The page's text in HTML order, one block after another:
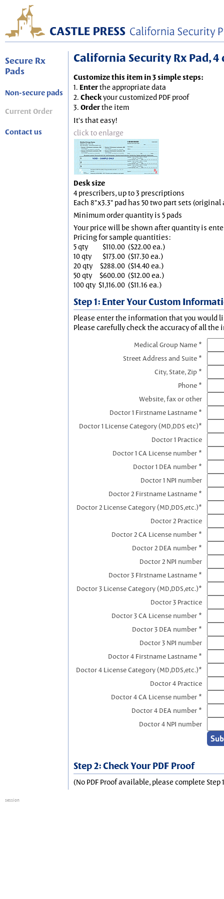
Secure Rx
Pads
Non-secure pads
Current Order
Contact us
California Security Rx Pad,
Customize this item in 3 simple steps:
1. Enterthe appropriate data
2. Checkyour customized PDF proof
3. Orderthe item
It's that easy!
click to enlarge
Desk size
4 prescribers, up to 3 prescriptions
Each 8"x3.3" pad has 50 two part sets
Minimum order quantity is 5 pads
Your price will be shown after quantity is
Pricing for sample quantities:
5 qty
$110.00 ($22.00 ea.)
10 qty
$173.00 ($17.30 ea.)
20 qty
$288.00 ($14.40 ea.)
50 qty
$600.00 ($12.00 ea.)
100 qty $1,116.00 ($11.16 ea.)
Step 1: Enter Your Custom
Please enter the information that you would
Please carefully check the accuracy of all the
Medical Group Name *
Street Address and Suite *
City, State, Zip *
Phone *
Website, fax or other
Doctor 1 Firstname Lastname *
Doctor 1 License Category (MD,DDS etc)*
Doctor 1 Practice
Doctor 1 CA License number *
Doctor 1 DEA number *
Doctor 1 NPI number
Doctor 2 Firstname Lastname *
Doctor 2 License Category (MD,DDS,etc.)*
Doctor 2 Practice
Doctor 2 CA License number *
Doctor 2 DEA number *
Doctor 2 NPI number
Doctor 3 FIrstname Lastname *
Doctor 3 License Category (MD,DDS,etc.)*
Doctor 3 Practice
Doctor 3 CA License number *
Doctor 3 DEA number *
Doctor 3 NPI number
Doctor 4 Firstname Lastname *
Doctor 4 License Category (MD,DDS,etc.)*
Doctor 4 Practice
Doctor 4 CA License number *
Doctor 4 DEA number *
Doctor 4 NPI number
Step 2: Check Your PDF Proof
(No PDF Proof available, please complete Step
session